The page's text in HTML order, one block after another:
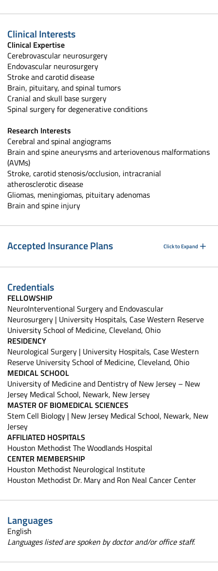
Clinical Interests
Clinical Expertise
Cerebrovascular neurosurgery
Endovascular neurosurgery
Stroke and carotid disease
Brain, pituitary, and spinal tumors
Cranial and skull base surgery
Spinal surgery for degenerative conditions
Research Interests
Cerebral and spinal angiograms
Brain and spine aneurysms and arteriovenous malformations
(AVMs)
Stroke, carotid stenosis/occlusion, intracranial
atherosclerotic disease
Gliomas, meningiomas, pituitary adenomas
Brain and spine injury
Accepted Insurance Plans Click to Expand
Credentials
FELLOWSHIP
NeuroInterventional Surgery and Endovascular
Neurosurgery | University Hospitals, Case Western Reserve
University School of Medicine, Cleveland, Ohio
RESIDENCY
Neurological Surgery | University Hospitals, Case Western
Reserve University School of Medicine, Cleveland, Ohio
MEDICAL SCHOOL
University of Medicine and Dentistry of New Jersey – New
Jersey Medical School, Newark, New Jersey
MASTER OF BIOMEDICAL SCIENCES
Stem Cell Biology | New Jersey Medical School, Newark, New
Jersey
AFFILIATED HOSPITALS
Houston Methodist The Woodlands Hospital
CENTER MEMBERSHIP
Houston Methodist Neurological Institute
Houston Methodist Dr. Mary and Ron Neal Cancer Center
Languages
English
Languages listed are spoken by doctor and/or office staff.